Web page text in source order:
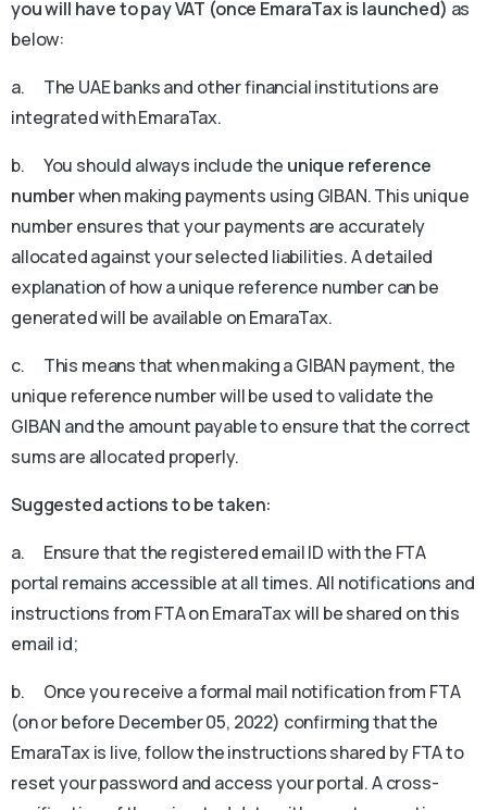
you will have to pay VAT (once EmaraTax is launched) as
below:
a. The UAE banks and other financial institutions are
integrated with EmaraTax.
b. You should always include the unique reference
numberwhen making payments using GIBAN. This unique
number ensures that your payments are accurately
allocated against your selected liabilities. A detailed
explanation of how a unique reference number can be
generated will be available on EmaraTax.
c. This means that when making a GIBAN payment, the
unique reference number will be used to validate the
GIBAN and the amount payable to ensure that the correct
sums are allocated properly.
Suggested actions to be taken:
a. Ensure that the registered email ID with the FTA
portal remains accessible at all times. All notifications and
instructions from FTA on EmaraTax will be shared on this
email id;
b. Once you receive a formal mail notification from FTA
(on or before December 05, 2022) confirming that the
EmaraTax is live, follow the instructions shared by FTA to
reset your password and access your portal. A cross-